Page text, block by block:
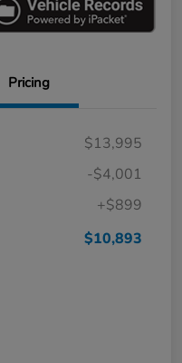
Pricing
$13,995
-$4,001
+$899
$10,893